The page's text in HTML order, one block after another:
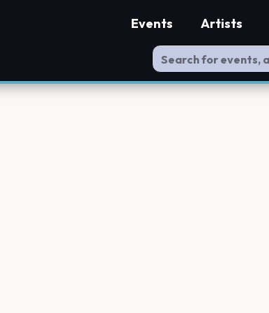
Events Artists